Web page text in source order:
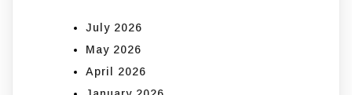
July 2026
May 2026
April 2026